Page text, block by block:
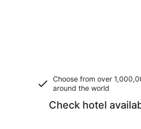
Choose from over
around the world
Check hotel